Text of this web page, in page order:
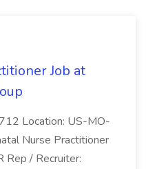
Job at
Location: US-MO-
Nurse Practitioner
Rep / Recruiter: